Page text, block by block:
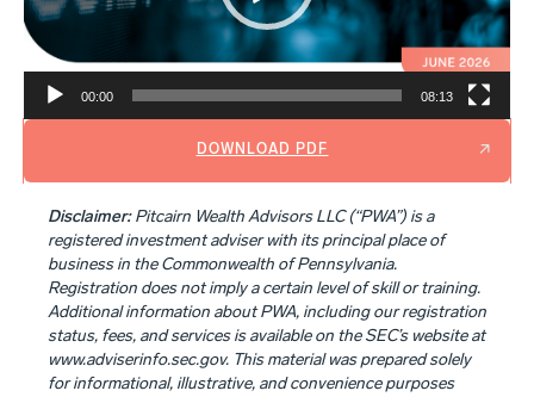
00:00 08:13
DOWNLOAD PDF
Disclaimer: Pitcairn Wealth Advisors LLC (“PWA”) is a
registered investment adviser with its principal place of
business in the Commonwealth of Pennsylvania.
Registration does not imply a certain level of skill or training.
Additional information about PWA, including our registration
status, fees, and services is available on the SEC’s website at
www.adviserinfo.sec.gov. This material was prepared solely
for informational, illustrative, and convenience purposes